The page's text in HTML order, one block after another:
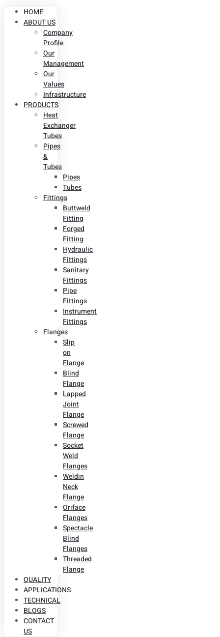
HOME
ABOUT US
Company
Profile
Our
Management
Our
Values
Infrastructure
PRODUCTS
Heat
Exchanger
Tubes
Pipes
&
Tubes
Pipes
Tubes
Fittings
Buttweld
Fitting
Forged
Fitting
Hydraulic
Fittings
Sanitary
Fittings
Pipe
Fittings
Instrument
Fittings
Flanges
Slip
on
Flange
Blind
Flange
Lapped
Joint
Flange
Screwed
Flange
Socket
Weld
Flanges
Weldin
Neck
Flange
Oriface
Flanges
Spectacle
Blind
Flanges
Threaded
Flange
QUALITY
APPLICATIONS
TECHNICAL
BLOGS
CONTACT
US